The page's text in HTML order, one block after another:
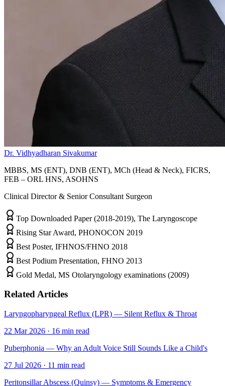
Dr. Vidhyadharan Sivakumar
MBBS, MS (ENT), DNB (ENT), MCh (Head & Neck), FICRS,
FEB – ORL HNS, ASOHNS
Clinical Director & Senior Consultant Surgeon
Top Downloaded Paper (2018-2019), The Laryngoscope
Rising Star Award, PHONOCON 2019
Best Poster, IFHNOS/FHNO 2018
Best Podium Presentation, FHNO 2013
Gold Medal, MS Otolaryngology examinations (2009)
Related Articles
Laryngopharyngeal Reflux (LPR) — Silent Reflux & Throat
22 Mar 2026 · 16 min read
Puberphonia — Why an Adult Voice Still Sounds Like a Child's
27 Jul 2026 · 11 min read
Peritonsillar Abscess (Quinsy) — Symptoms & Emergency